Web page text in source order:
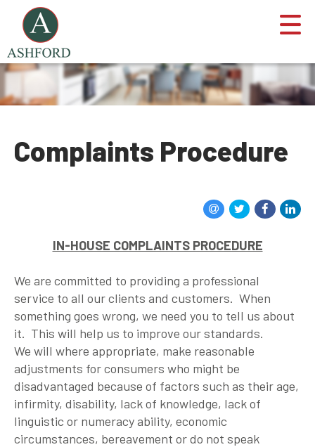
Complaints Procedure
IN-HOUSE COMPLAINTS PROCEDURE
We are committed to providing a professional
service to all our clients and customers. When
something goes wrong, we need you to tell us about
it. This will help us to improve our standards.
We will where appropriate, make reasonable
adjustments for consumers who might be
disadvantaged because of factors such as their age,
infirmity, disability, lack of knowledge, lack of
linguistic or numeracy ability, economic
circumstances, bereavement or do not speak